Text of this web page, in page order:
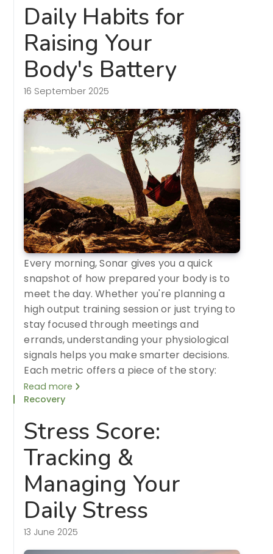
Daily Habits for
Raising Your
Body's Battery
16 September 2025
Every morning, Sonar gives you a quick
snapshot of how prepared your body is to
meet the day. Whether you're planning a
high output training session or just trying to
stay focused through meetings and
errands, understanding your physiological
signals helps you make smarter decisions.
Each metric offers a piece of the story:
Read more
Recovery
Stress Score:
Tracking &
Managing Your
Daily Stress
13 June 2025